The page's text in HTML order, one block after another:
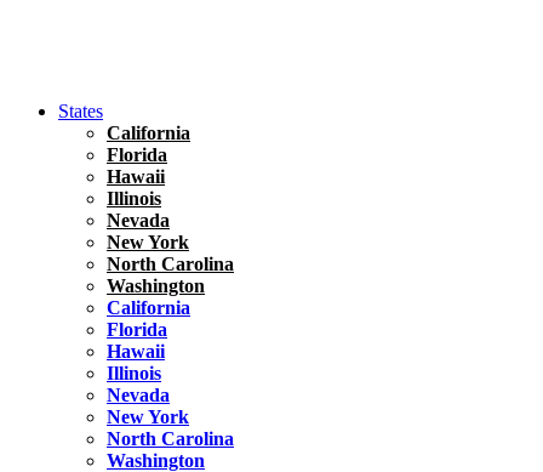
States
California
Florida
Hawaii
Illinois
Nevada
New York
North Carolina
Washington
California
Florida
Hawaii
Illinois
Nevada
New York
North Carolina
Washington